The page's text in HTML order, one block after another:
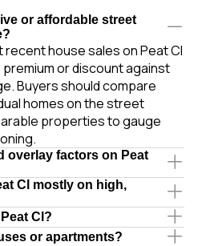
or affordable street
house sales on Peat Cl
or discount against
Buyers should compare
homes on the street
properties to gauge
overlay factors on Peat
Cl mostly on high,
Cl?
or apartments?